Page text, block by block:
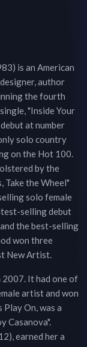
is an American
author
the fourth
"Inside Your
at number
solo country
on the Hot 100.
by the
Take the Wheel"
solo female
selling debut
the best-selling
won three
New Artist.
2007. It had one of
artist and won
On, was a
Casanova".
earned her a